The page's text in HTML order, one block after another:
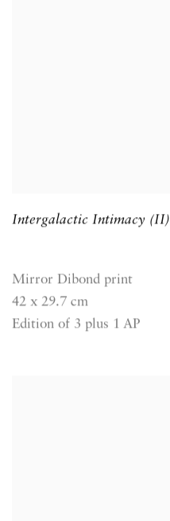
Intergalactic Intimacy (II)
Mirror Dibond print
42 x 29.7 cm
Edition of 3 plus 1 AP